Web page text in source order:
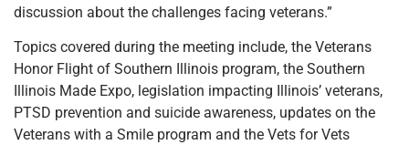
discussion about the challenges facing veterans.”
Topics covered during the meeting include, the Veterans
Honor Flight of Southern Illinois program, the Southern
Illinois Made Expo, legislation impacting Illinois’ veterans,
PTSD prevention and suicide awareness, updates on the
Veterans with a Smile program and the Vets for Vets